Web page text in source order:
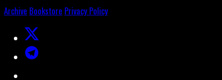
Archive Bookstore Privacy Policy